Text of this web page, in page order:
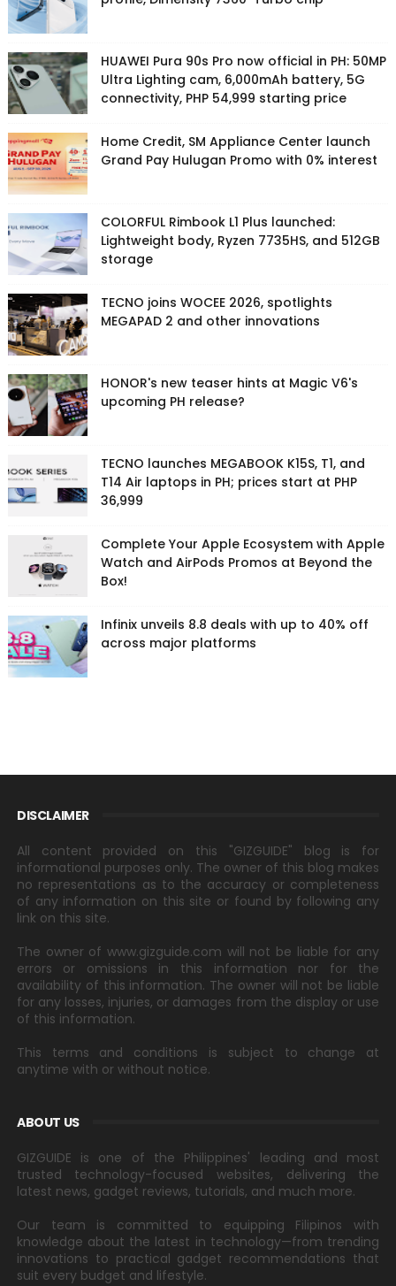
HUAWEI Pura 90s Pro now official in PH: 50MP
Ultra Lighting cam, 6,000mAh battery, 5G
connectivity, PHP 54,999 starting price
Home Credit, SM Appliance Center launch
Grand Pay Hulugan Promo with 0% interest
COLORFUL Rimbook L1 Plus launched:
Lightweight body, Ryzen 7735HS, and 512GB
storage
TECNO joins WOCEE 2026, spotlights
MEGAPAD 2 and other innovations
HONOR's new teaser hints at Magic V6's
upcoming PH release?
TECNO launches MEGABOOK K15S, T1, and
T14 Air laptops in PH; prices start at PHP
36,999
Complete Your Apple Ecosystem with Apple
Watch and AirPods Promos at Beyond the
Box!
Infinix unveils 8.8 deals with up to 40% off
across major platforms
DISCLAIMER
All content provided on this "GIZGUIDE" blog is for
informational purposes only. The owner of this blog makes
no representations as to the accuracy or completeness
of any information on this site or found by following any
link on this site.
The owner of www.gizguide.com will not be liable for any
errors or omissions in this information nor for the
availability of this information. The owner will not be liable
for any losses, injuries, or damages from the display or use
of this information.
This terms and conditions is subject to change at
anytime with or without notice.
ABOUT US
GIZGUIDE is one of the Philippines' leading and most
trusted technology-focused websites, delivering the
latest news, gadget reviews, tutorials, and much more.
Our team is committed to equipping Filipinos with
knowledge about the latest in technology—from trending
innovations to practical gadget recommendations that
suit every budget and lifestyle.